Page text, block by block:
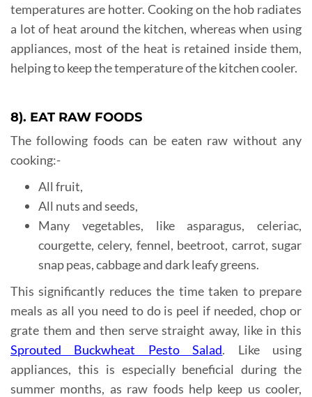
temperatures are hotter. Cooking on the hob radiates
a lot of heat around the kitchen, whereas when using
appliances, most of the heat is retained inside them,
helping to keep the temperature of the kitchen cooler.
8). EAT RAW FOODS
The following foods can be eaten raw without any
cooking:-
All fruit,
All nuts and seeds,
Many vegetables, like asparagus, celeriac,
courgette, celery, fennel, beetroot, carrot, sugar
snap peas, cabbage and dark leafy greens.
This significantly reduces the time taken to prepare
meals as all you need to do is peel if needed, chop or
grate them and then serve straight away, like in this
Sprouted Buckwheat Pesto Salad. Like using
appliances, this is especially beneficial during the
summer months, as raw foods help keep us cooler,